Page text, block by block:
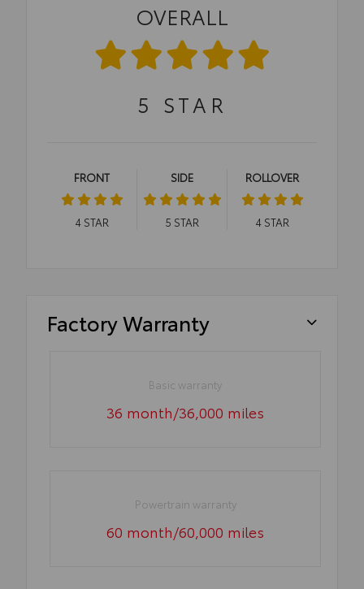
OVERALL
5 STAR
FRONT
4STAR
SIDE
5 STAR
ROLLOVER
4STAR
Factory Warranty
Basic warranty
36 month/36,000 miles
Powertrain warranty
60 month/60,000 miles